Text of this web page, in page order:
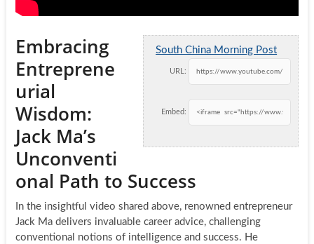
South China Morning Post
URL:
Embed:
Embracing
Entreprene
urial
Wisdom:
Jack Ma’s
Unconventi
onal Path to Success
In the insightful video shared above, renowned entrepreneur
Jack Ma delivers invaluable career advice, challenging
conventional notions of intelligence and success. He